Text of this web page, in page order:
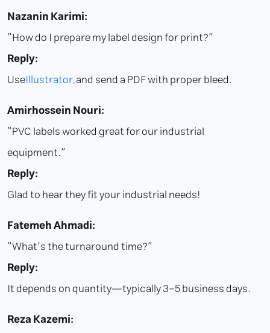
Nazanin Karimi:
“How do I prepare my label design for print?”
Reply:
UseIllustrator,and send a PDF with proper bleed.
Amirhossein Nouri:
“PVC labels worked great for our industrial
equipment.”
Reply:
Glad to hear they fit your industrial needs!
Fatemeh Ahmadi:
“What’s the turnaround time?”
Reply:
It depends on quantity—typically 3–5 business days.
Reza Kazemi: